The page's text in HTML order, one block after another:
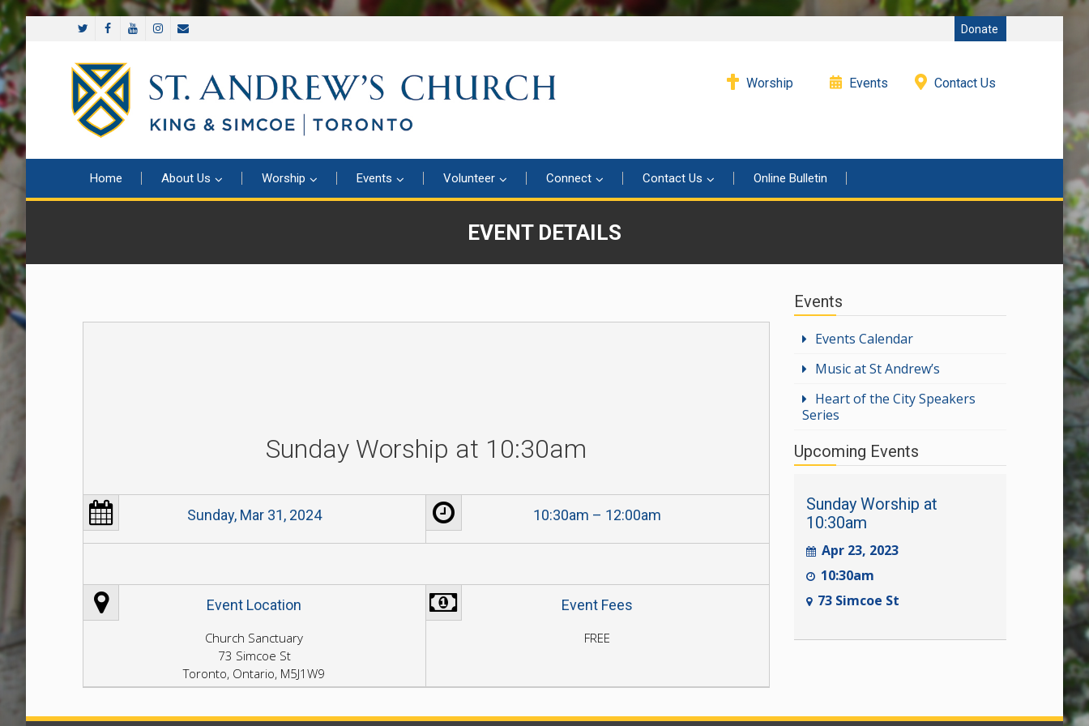
Donate
Worship Events Contact Us
Home About Us Worship Events Volunteer Connect Contact Us Online Bulletin
EVENT DETAILS
Sunday Worship at 10:30am
Sunday, Mar 31, 2024 10:30am – 12:00am
Event Location
Church Sanctuary
73 Simcoe St
Toronto, Ontario, M5J1W9
Event Fees
FREE
Events
Events Calendar
Music at St Andrew’s
Heart of the City Speakers
Series
Upcoming Events
Sunday Worship at
10:30am
Apr 23, 2023
10:30am
73 Simcoe St